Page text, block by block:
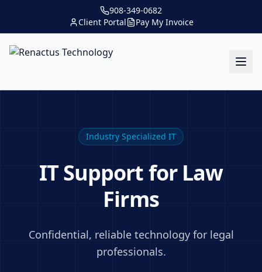
908-349-0682
Client Portal
Pay My Invoice
Industry Specialized IT
IT Support for Law
Firms
Confidential, reliable technology for legal
professionals.